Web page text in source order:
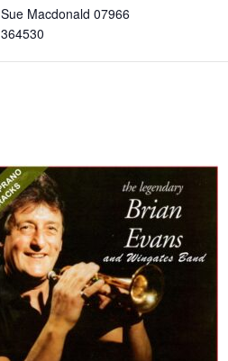
Sue Macdonald 07966
364530